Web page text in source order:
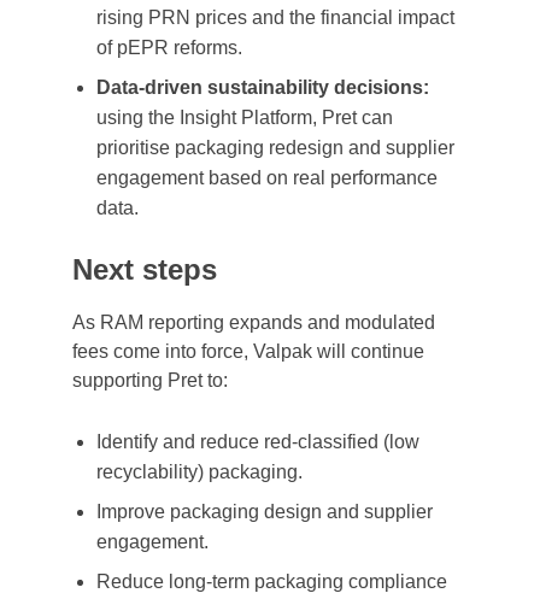
rising PRN prices and the financial impact
of pEPR reforms.
Data-driven sustainability decisions:
using the Insight Platform, Pret can
prioritise packaging redesign and supplier
engagement based on real performance
data.
Next steps
As RAM reporting expands and modulated
fees come into force, Valpak will continue
supporting Pret to:
Identify and reduce red-classified (low
recyclability) packaging.
Improve packaging design and supplier
engagement.
Reduce long-term packaging compliance